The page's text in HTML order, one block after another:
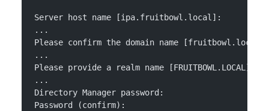
Server host name [ipa.fruitbowl.local]:
...
Please confirm the domain name
...
Please provide a realm name [FRUITBOWL.LOCAL]:
...
Directory Manager password:
Password (confirm):